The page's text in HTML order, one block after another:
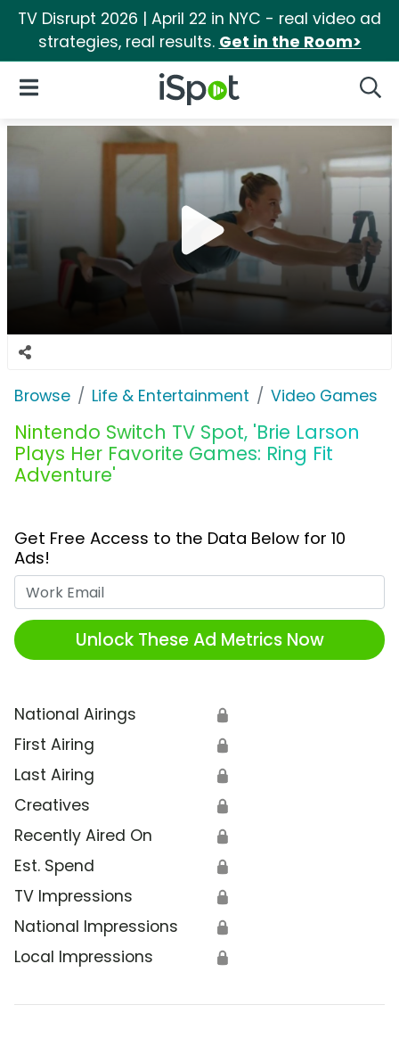
TV Disrupt 2026 | April 22 in NYC - real video ad
strategies, real results. Get in the Room>
iSpot Logo
Open Navigation
Browse Life & Entertainment Video Games
Nintendo Switch TV Spot, 'Brie Larson
Plays Her Favorite Games: Ring Fit
Adventure'
Get Free Access to the Data Below for 10
Ads!
Unlock These Ad Metrics Now
National Airings 🔒
First Airing 🔒
Last Airing 🔒
Creatives 🔒
Recently Aired On 🔒
Est. Spend 🔒
TV Impressions 🔒
National Impressions 🔒
Local Impressions 🔒